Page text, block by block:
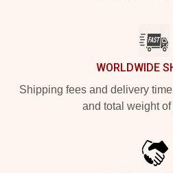
WORLDWIDE
Shipping fees and delivery
and total weight of